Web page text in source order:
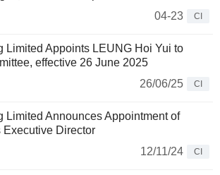
04-23
CI
Limited Appoints LEUNG Hoi Yui to
effective 26 June 2025
26/06/25
CI
Limited Announces Appointment of
Executive Director
12/11/24
CI